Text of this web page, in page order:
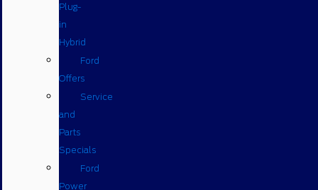
Plug-
in
Hybrid
Ford
Offers
Service
and
Parts
Specials
Ford
Power